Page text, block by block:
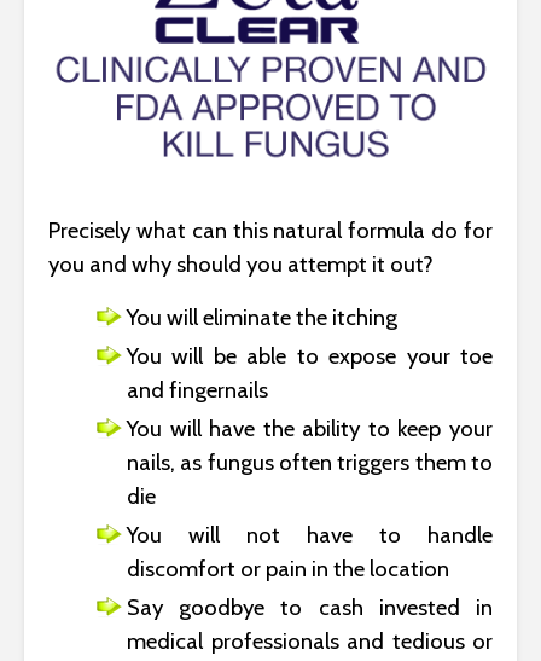
Precisely what can this natural formula do for
you and why should you attempt it out?
You will eliminate the itching
You will be able to expose your toe
and fingernails
You will have the ability to keep your
nails, as fungus often triggers them to
die
You will not have to handle
discomfort or pain in the location
Say goodbye to cash invested in
medical professionals and tedious or